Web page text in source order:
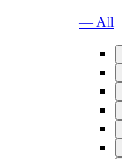
— All